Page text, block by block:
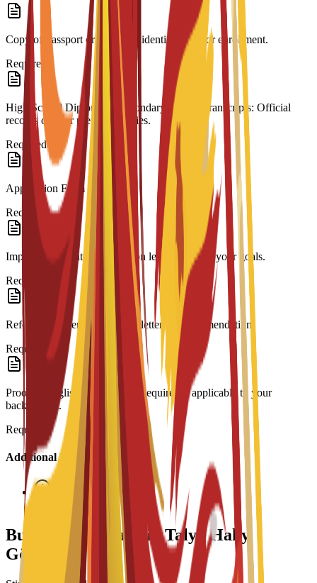
Copy of Passport or ID: Valid identification for enrollment.
Required
High School Diploma & Secondary School Transcripts: Official
records of your previous studies.
Required
Application Form
Required
Impact Statement: A motivation letter outlining your goals.
Required
Reference Letter: At least one letter of recommendation.
Required
Proof of English Proficiency: Required if applicable to your
background.
Required
Additional Information
Interview required
Bu Maksatnama üçin Talyp Haky
Görnüşleri